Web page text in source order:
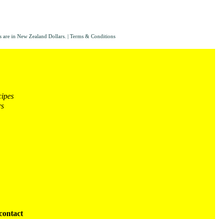
are in New Zealand Dollars. | Terms & Conditions